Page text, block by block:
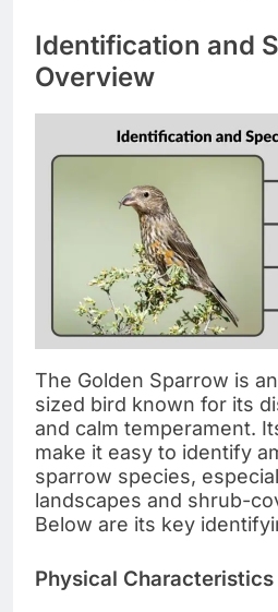
Identification and
Overview
The Golden Sparrow is
sized bird known for its
and calm temperament.
make it easy to identify
sparrow species,
landscapes and shrub-
Below are its key
Physical